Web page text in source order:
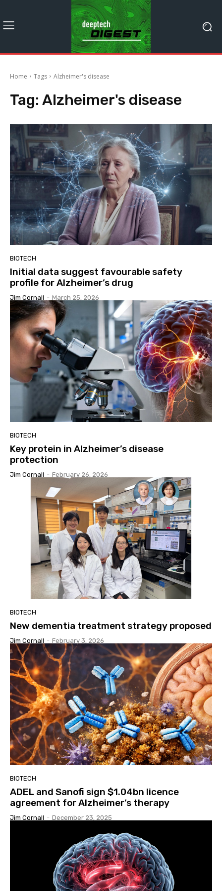
Home Tags Alzheimer's disease
Tag: Alzheimer's disease
BIOTECH
Initial data suggest favourable safety
profile for Alzheimer’s drug
Jim Cornall - March 25, 2026
BIOTECH
Key protein in Alzheimer’s disease
protection
Jim Cornall - February 26, 2026
BIOTECH
New dementia treatment strategy proposed
Jim Cornall - February 3, 2026
BIOTECH
ADEL and Sanofi sign $1.04bn licence
agreement for Alzheimer’s therapy
Jim Cornall - December 23, 2025